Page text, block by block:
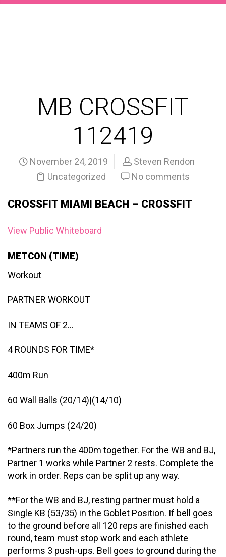
MB CROSSFIT
112419
November 24, 2019
Steven Rendon
Uncategorized
No comments
CROSSFIT MIAMI BEACH – CROSSFIT
View Public Whiteboard
METCON (TIME)
Workout
PARTNER WORKOUT
IN TEAMS OF 2…
4 ROUNDS FOR TIME*
400m Run
60 Wall Balls (20/14)|(14/10)
60 Box Jumps (24/20)
*Partners run the 400m together. For the WB and BJ,
Partner 1 works while Partner 2 rests. Complete the
work in order. Reps can be split up any way.
**For the WB and BJ, resting partner must hold a
Single KB (53/35) in the Goblet Position. If bell goes
to the ground before all 120 reps are finished each
round, team must stop work and each athlete
performs 3 push-ups. Bell goes to ground during the